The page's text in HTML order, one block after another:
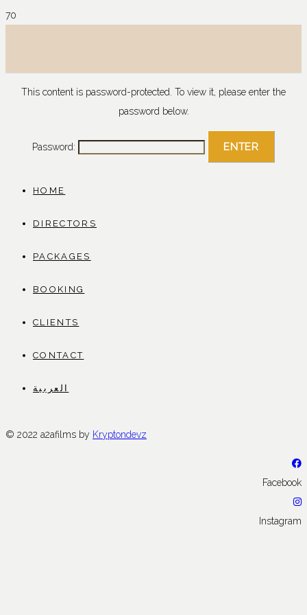
This content is password-protected. To view it, please enter the
password below.
Password:
HOME
DIRECTORS
PACKAGES
BOOKING
CLIENTS
CONTACT
العربية
© 2022 a2afilms by Kryptondevz
Facebook
Instagram